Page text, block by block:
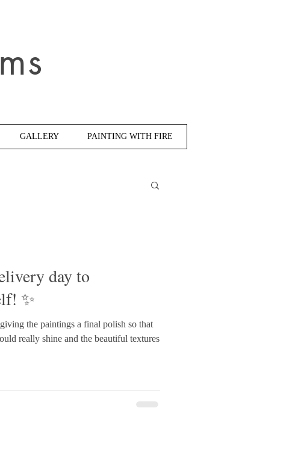
GALLERY PAINTING WITH FIRE
day to
✨
the paintings a final polish so that
really shine and the beautiful textures